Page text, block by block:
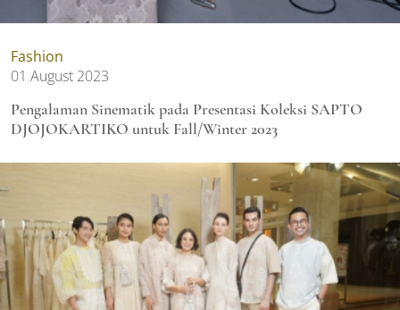
Fashion
01 August 2023
Pengalaman Sinematik pada Presentasi Koleksi SAPTO
DJOJOKARTIKO untuk Fall/Winter 2023